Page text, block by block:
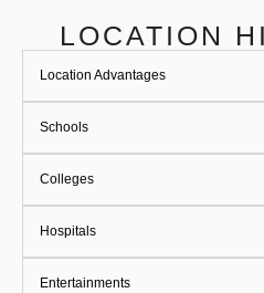
LOCATION
Location Advantages
Schools
Colleges
Hospitals
Entertainments